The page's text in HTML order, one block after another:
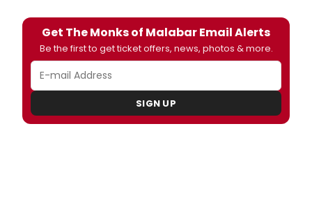
Get The Monks of Malabar Email Alerts
Be the first to get ticket offers, news, photos & more.
SIGN UP